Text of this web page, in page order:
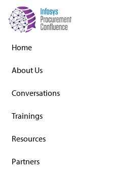
Home
About Us
Conversations
Trainings
Resources
Partners
Conversations
TOPIC OF INTERACTION